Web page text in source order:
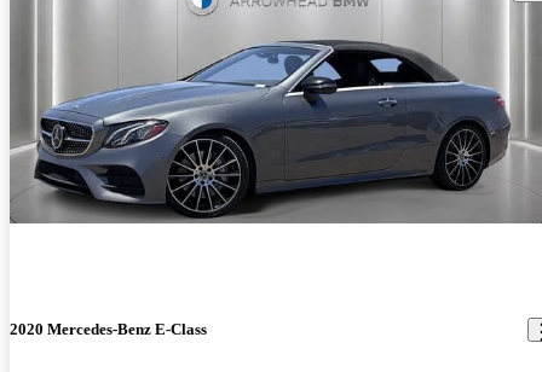
2020 Mercedes-Benz E-Class